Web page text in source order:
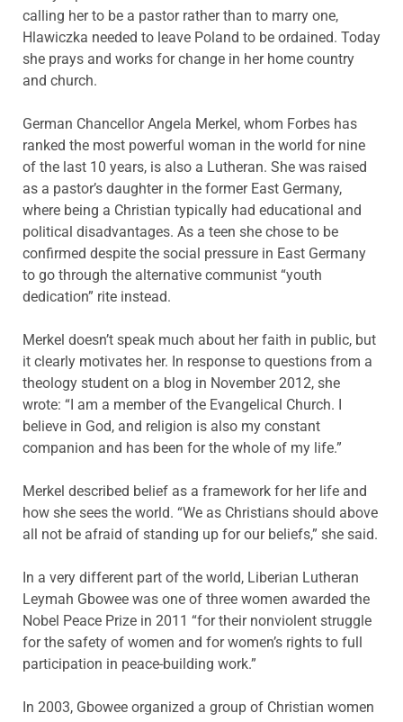
calling her to be a pastor rather than to marry one,
Hlawiczka needed to leave Poland to be ordained. Today
she prays and works for change in her home country
and church.
German Chancellor Angela Merkel, whom Forbes has
ranked the most powerful woman in the world for nine
of the last 10 years, is also a Lutheran. She was raised
as a pastor’s daughter in the former East Germany,
where being a Christian typically had educational and
political disadvantages. As a teen she chose to be
confirmed despite the social pressure in East Germany
to go through the alternative communist “youth
dedication” rite instead.
Merkel doesn’t speak much about her faith in public, but
it clearly motivates her. In response to questions from a
theology student on a blog in November 2012, she
wrote: “I am a member of the Evangelical Church. I
believe in God, and religion is also my constant
companion and has been for the whole of my life.”
Merkel described belief as a framework for her life and
how she sees the world. “We as Christians should above
all not be afraid of standing up for our beliefs,” she said.
In a very different part of the world, Liberian Lutheran
Leymah Gbowee was one of three women awarded the
Nobel Peace Prize in 2011 “for their nonviolent struggle
for the safety of women and for women’s rights to full
participation in peace-building work.”
In 2003, Gbowee organized a group of Christian women